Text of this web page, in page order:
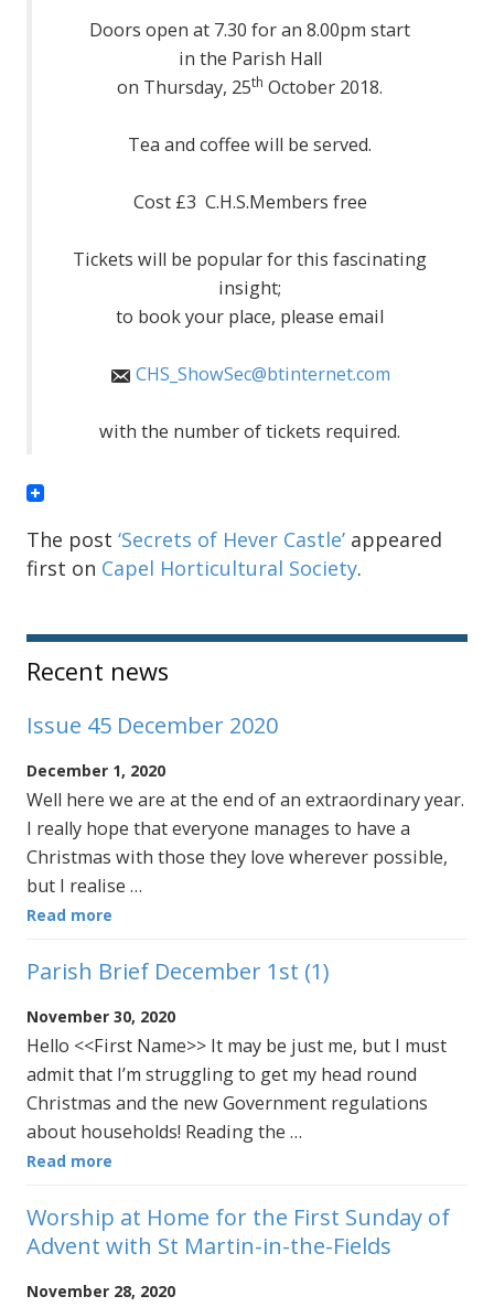
Doors open at 7.30 for an 8.00pm start
in the Parish Hall
on Thursday, 25th October 2018.
Tea and coffee will be served.
Cost £3 C.H.S.Members free
Tickets will be popular for this fascinating
insight;
to book your place, please email
CHS_ShowSec@btinternet.com
with the number of tickets required.
The post ‘Secrets of Hever Castle’ appeared
first on Capel Horticultural Society.
Sidebar
Recent news
Issue 45 December 2020
December 1, 2020
Well here we are at the end of an extraordinary year.
I really hope that everyone manages to have a
Christmas with those they love wherever possible,
but I realise …
Read more
Parish Brief December 1st (1)
November 30, 2020
Hello <<First Name>> It may be just me, but I must
admit that I’m struggling to get my head round
Christmas and the new Government regulations
about households! Reading the …
Read more
Worship at Home for the First Sunday of
Advent with St Martin-in-the-Fields
November 28, 2020